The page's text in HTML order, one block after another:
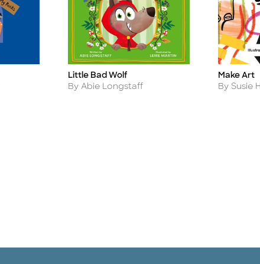
Title
Little Bad Wolf
Author
By Abie Longstaff
Title
Make Art
Author
By Susie